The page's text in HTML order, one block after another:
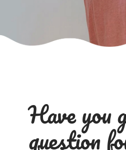
Have you
question